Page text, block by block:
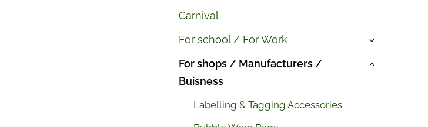
Carnival
For school / For Work
›
For shops / Manufacturers /
Buisness
Labelling & Tagging Accessories
›